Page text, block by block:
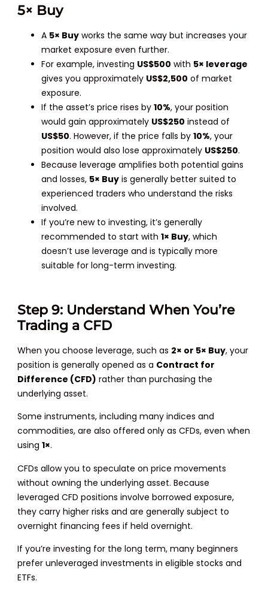
5× Buy
A 5× Buy works the same way but increases your
market exposure even further.
For example, investing US$500 with 5× leverage
gives you approximately US$2,500 of market
exposure.
If the asset’s price rises by10%, your position
would gain approximately US$250 instead of
US$50. However, if the price falls by10%, your
position would also lose approximately US$250.
Because leverage amplifies both potential gains
and losses, 5× Buy is generally better suited to
experienced traders who understand the risks
involved.
If you’re new to investing, it’s generally
recommended to start with1× Buy, which
doesn’t use leverage and is typically more
suitable for long-term investing.
Step 9: Understand When You’re
Trading a CFD
When you choose leverage, such as 2× or 5× Buy, your
position is generally opened as a Contract for
Difference (CFD) rather than purchasing the
underlying asset.
Some instruments, including many indices and
commodities, are also offered only as CFDs, even when
using1×.
CFDs allow you to speculate on price movements
without owning the underlying asset. Because
leveraged CFD positions involve borrowed exposure,
they carry higher risks and are generally subject to
overnight financing fees if held overnight.
If you’re investing for the long term, many beginners
prefer unleveraged investments in eligible stocks and
ETFs.